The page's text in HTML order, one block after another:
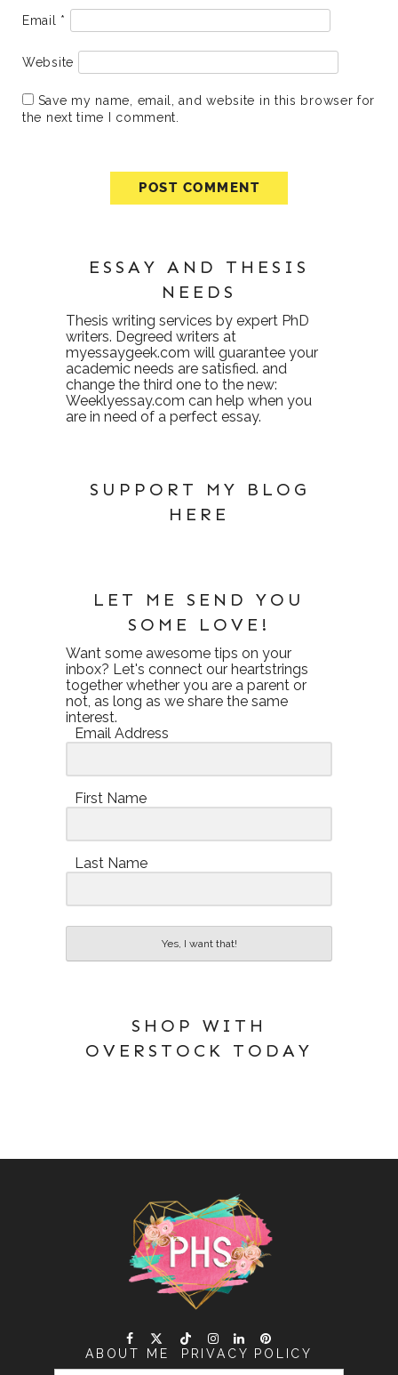
Email *
Website
Save my name, email, and website in this browser for
the next time I comment.
ESSAY AND THESIS
NEEDS
Thesis writing services by expert PhD
writers. Degreed writers at
myessaygeek.com will guarantee your
academic needs are satisfied. and
change the third one to the new:
Weeklyessay.com can help when you
are in need of a perfect essay.
SUPPORT MY BLOG
HERE
LET ME SEND YOU
SOME LOVE!
Want some awesome tips on your
inbox? Let's connect our heartstrings
together whether you are a parent or
not, as long as we share the same
interest.
Email Address
First Name
Last Name
Yes, I want that!
SHOP WITH
OVERSTOCK TODAY
ABOUT ME PRIVACY POLICY